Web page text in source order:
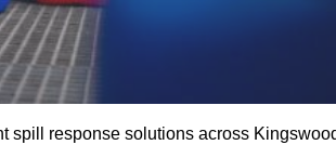
spill response solutions across